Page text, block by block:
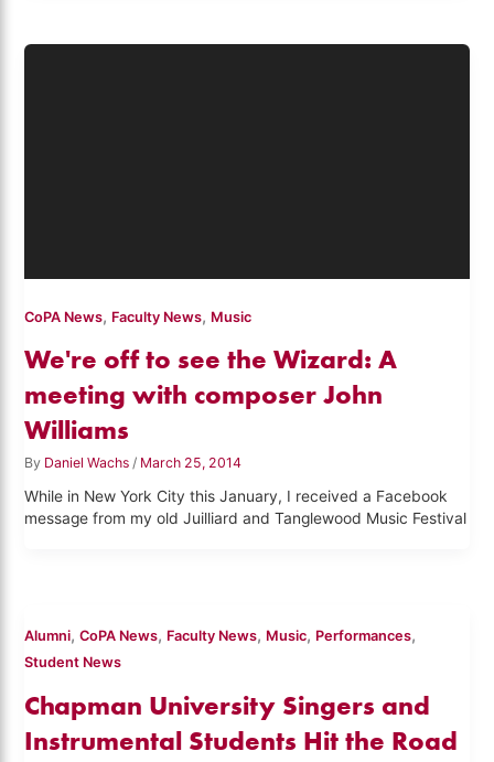
CoPA News, Faculty News, Music
We're off to see the Wizard: A
meeting with composer John
Williams
By Daniel Wachs/ March 25, 2014
While in New York City this January, I received a Facebook
message from my old Juilliard and Tanglewood Music Festival
Alumni,CoPA News, Faculty News, Music, Performances,
Student News
Chapman University Singers and
Instrumental Students Hit the Road